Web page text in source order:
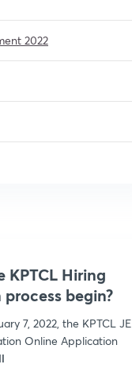
2022
KPTCL Hiring
begin?
7, 2022, the KPTCL JE
Online Application